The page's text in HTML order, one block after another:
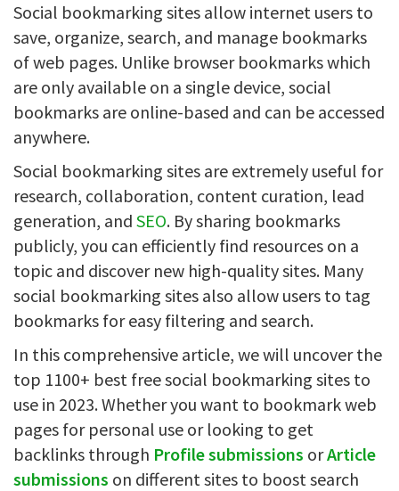
Social bookmarking sites allow internet users to
save, organize, search, and manage bookmarks
of web pages. Unlike browser bookmarks which
are only available on a single device, social
bookmarks are online-based and can be accessed
anywhere.
Social bookmarking sites are extremely useful for
research, collaboration, content curation, lead
generation, and SEO. By sharing bookmarks
publicly, you can efficiently find resources on a
topic and discover new high-quality sites. Many
social bookmarking sites also allow users to tag
bookmarks for easy filtering and search.
In this comprehensive article, we will uncover the
top 1100+ best free social bookmarking sites to
use in 2023. Whether you want to bookmark web
pages for personal use or looking to get
backlinks through Profile submissions orArticle
submissions on different sites to boost search